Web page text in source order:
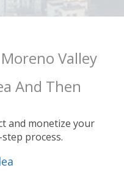
Valley
And Then
and monetize your
process.